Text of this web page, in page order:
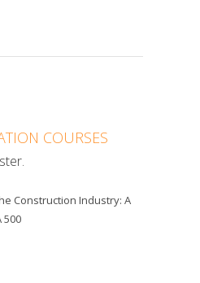
COURSES
Construction Industry: A
500